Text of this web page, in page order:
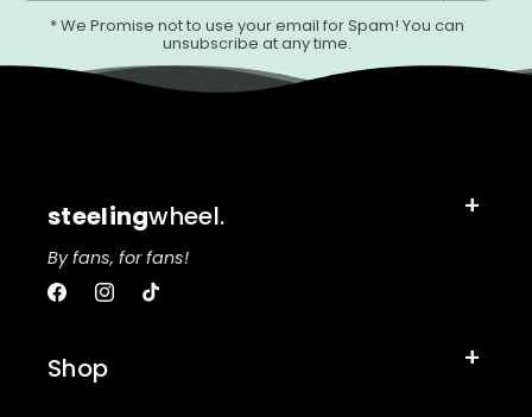
* We Promise not to use your email for Spam! You can
unsubscribe at any time.
steelingwheel.
By fans, for fans!
FacebookInstagram
TikTok
Shop